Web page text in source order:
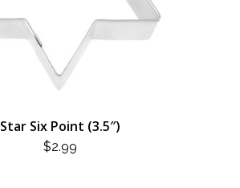
Star Six Point (3.5″)
$2.99